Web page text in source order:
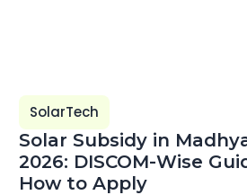
SolarTech
Solar Subsidy in
2026: DISCOM-Wise
How to Apply